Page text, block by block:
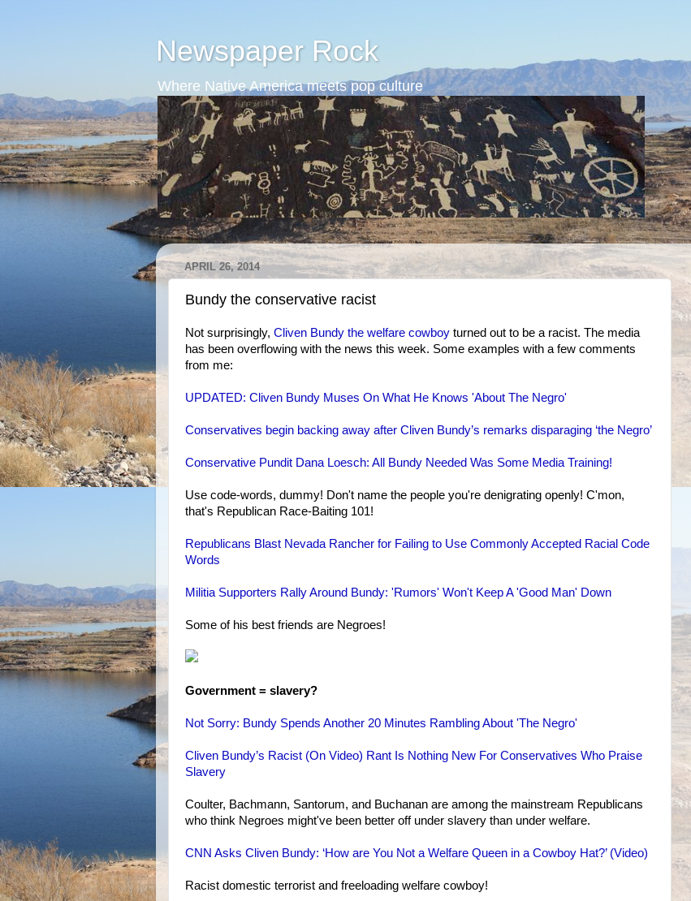
Newspaper Rock
Where Native America meets pop culture
APRIL 26, 2014
Bundy the conservative racist
Not surprisingly, Cliven Bundy the welfare cowboy turned out to be a racist. The media
has been overflowing with the news this week. Some examples with a few comments
from me:
UPDATED: Cliven Bundy Muses On What He Knows 'About The Negro'
Conservatives begin backing away after Cliven Bundy’s remarks disparaging ‘the Negro’
Conservative Pundit Dana Loesch: All Bundy Needed Was Some Media Training!
Use code-words, dummy! Don't name the people you're denigrating openly! C'mon,
that's Republican Race-Baiting 101!
Republicans Blast Nevada Rancher for Failing to Use Commonly Accepted Racial Code
Words
Militia Supporters Rally Around Bundy: 'Rumors' Won't Keep A 'Good Man' Down
Some of his best friends are Negroes!
Government = slavery?
Not Sorry: Bundy Spends Another 20 Minutes Rambling About 'The Negro'
Cliven Bundy’s Racist (On Video) Rant Is Nothing New For Conservatives Who Praise
Slavery
Coulter, Bachmann, Santorum, and Buchanan are among the mainstream Republicans
who think Negroes might've been better off under slavery than under welfare.
CNN Asks Cliven Bundy: ‘How are You Not a Welfare Queen in a Cowboy Hat?’ (Video)
Racist domestic terrorist and freeloading welfare cowboy!